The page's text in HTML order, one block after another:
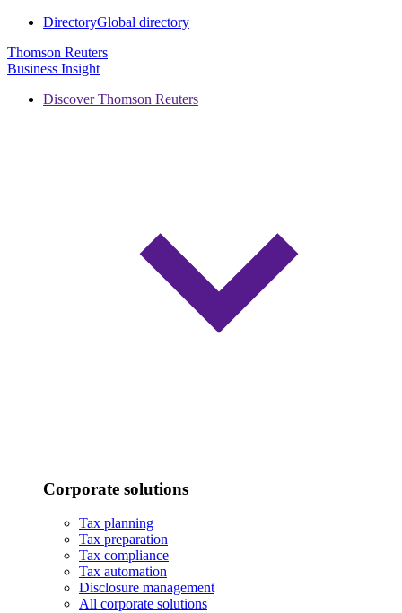
DirectoryGlobal directory
Thomson Reuters
Business Insight
Discover Thomson Reuters
Corporate solutions
Tax planning
Tax preparation
Tax compliance
Tax automation
Disclosure management
All corporate solutions